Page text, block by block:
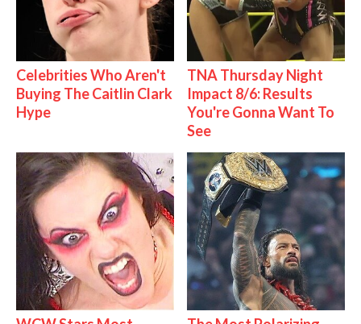
Celebrities Who Aren't
Buying The Caitlin Clark
Hype
TNA Thursday Night
Impact 8/6: Results
You're Gonna Want To
See